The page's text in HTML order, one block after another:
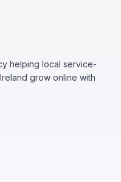
helping local service-
grow online with